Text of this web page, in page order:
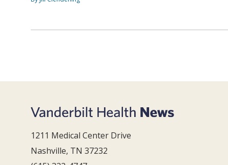
1211 Medical Center Drive
Nashville, TN 37232